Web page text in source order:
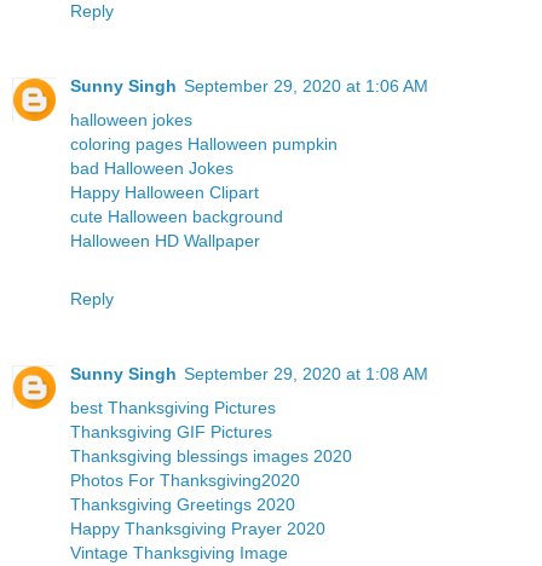
Reply
Sunny Singh September 29, 2020 at 1:06 AM
halloween jokes
coloring pages Halloween pumpkin
bad Halloween Jokes
Happy Halloween Clipart
cute Halloween background
Halloween HD Wallpaper
Reply
Sunny Singh September 29, 2020 at 1:08 AM
best Thanksgiving Pictures
Thanksgiving GIF Pictures
Thanksgiving blessings images 2020
Photos For Thanksgiving2020
Thanksgiving Greetings 2020
Happy Thanksgiving Prayer 2020
Vintage Thanksgiving Image